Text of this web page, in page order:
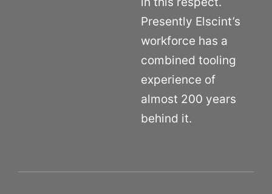
Presently Elscint’s
workforce has a
combined tooling
experience of
almost 200 years
behind it.